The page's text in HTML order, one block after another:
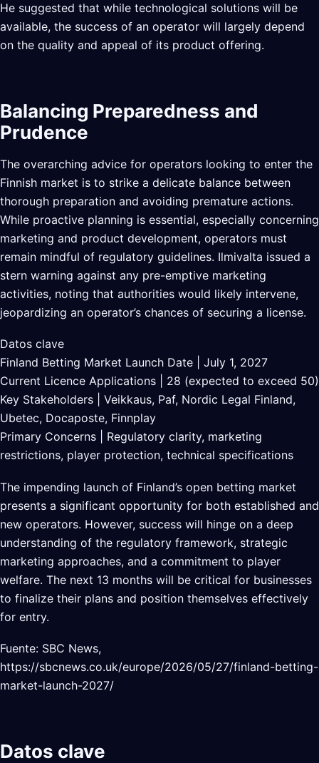
He suggested that while technological solutions will be
available, the success of an operator will largely depend
on the quality and appeal of its product offering.
Balancing Preparedness and
Prudence
The overarching advice for operators looking to enter the
Finnish market is to strike a delicate balance between
thorough preparation and avoiding premature actions.
While proactive planning is essential, especially concerning
marketing and product development, operators must
remain mindful of regulatory guidelines. Ilmivalta issued a
stern warning against any pre-emptive marketing
activities, noting that authorities would likely intervene,
jeopardizing an operator’s chances of securing a license.
Datos clave
Finland Betting Market Launch Date | July 1, 2027
Current Licence Applications | 28 (expected to exceed 50)
Key Stakeholders | Veikkaus, Paf, Nordic Legal Finland,
Ubetec, Docaposte, Finnplay
Primary Concerns | Regulatory clarity, marketing
restrictions, player protection, technical specifications
The impending launch of Finland’s open betting market
presents a significant opportunity for both established and
new operators. However, success will hinge on a deep
understanding of the regulatory framework, strategic
marketing approaches, and a commitment to player
welfare. The next 13 months will be critical for businesses
to finalize their plans and position themselves effectively
for entry.
Fuente: SBC News,
https://sbcnews.co.uk/europe/2026/05/27/finland-betting-
market-launch-2027/
Datos clave